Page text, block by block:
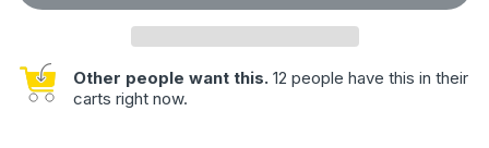
Other people want this. 12 people have this in their
carts right now.